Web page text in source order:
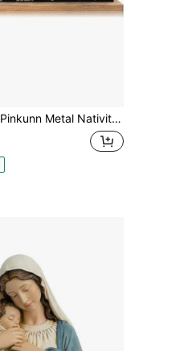
Pinkunn Metal Nativity Sets For Christmas Decorations Black Metal Nativity Scene With Wooden Base For Christmas Xmas Home Indoor Office Kitchen Table Shelf Mantel Tabletop Decor(Classic)